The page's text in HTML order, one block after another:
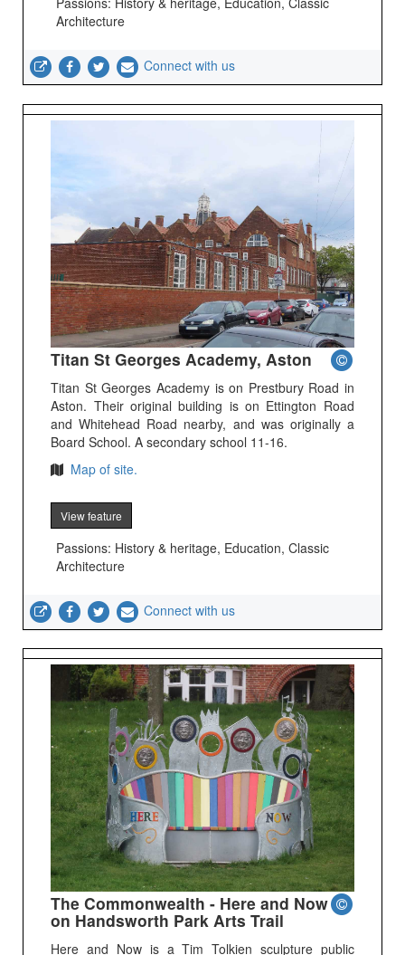
Architecture
Connect with us
Titan St Georges Academy, Aston
Titan St Georges Academy is on Prestbury Road in
Aston. Their original building is on Ettington Road
and Whitehead Road nearby, and was originally a
Board School. A secondary school 11-16.
Map of site.
View feature
Passions: History & heritage, Education, Classic
Architecture
Connect with us
The Commonwealth - Here and Now
on Handsworth Park Arts Trail
Here and Now is a Tim Tolkien sculpture public